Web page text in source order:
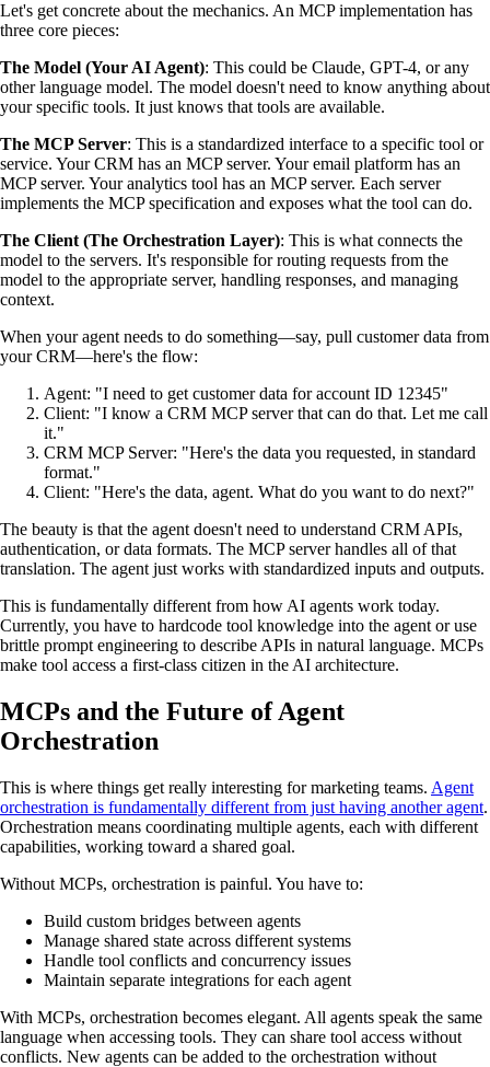
Let's get concrete about the mechanics. An MCP implementation has
three core pieces:
The Model (Your AI Agent): This could be Claude, GPT-4, or any
other language model. The model doesn't need to know anything about
your specific tools. It just knows that tools are available.
The MCP Server: This is a standardized interface to a specific tool or
service. Your CRM has an MCP server. Your email platform has an
MCP server. Your analytics tool has an MCP server. Each server
implements the MCP specification and exposes what the tool can do.
The Client (The Orchestration Layer): This is what connects the
model to the servers. It's responsible for routing requests from the
model to the appropriate server, handling responses, and managing
context.
When your agent needs to do something—say, pull customer data from
your CRM—here's the flow:
Agent: "I need to get customer data for account ID 12345"
Client: "I know a CRM MCP server that can do that. Let me call
it."
CRM MCP Server: "Here's the data you requested, in standard
format."
Client: "Here's the data, agent. What do you want to do next?"
The beauty is that the agent doesn't need to understand CRM APIs,
authentication, or data formats. The MCP server handles all of that
translation. The agent just works with standardized inputs and outputs.
This is fundamentally different from how AI agents work today.
Currently, you have to hardcode tool knowledge into the agent or use
brittle prompt engineering to describe APIs in natural language. MCPs
make tool access a first-class citizen in the AI architecture.
MCPs and the Future of Agent
Orchestration
This is where things get really interesting for marketing teams. Agent
orchestration is fundamentally different from just having another agent.
Orchestration means coordinating multiple agents, each with different
capabilities, working toward a shared goal.
Without MCPs, orchestration is painful. You have to:
Build custom bridges between agents
Manage shared state across different systems
Handle tool conflicts and concurrency issues
Maintain separate integrations for each agent
With MCPs, orchestration becomes elegant. All agents speak the same
language when accessing tools. They can share tool access without
conflicts. New agents can be added to the orchestration without